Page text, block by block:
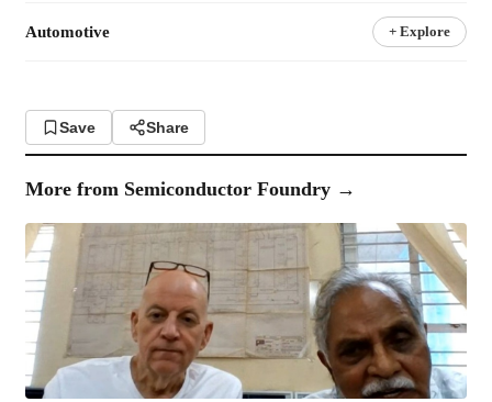
Automotive + Explore
Save Share
More from Semiconductor Foundry →